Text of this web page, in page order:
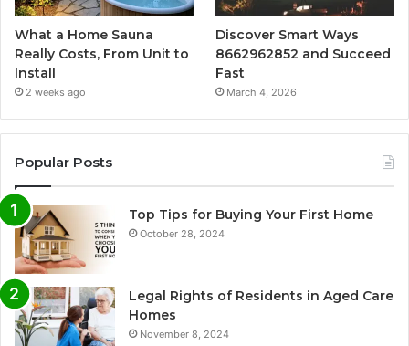
What a Home Sauna
Really Costs, From Unit to
Install
2 weeks ago
Discover Smart Ways
8662962852 and Succeed
Fast
March 4, 2026
Popular Posts
Top Tips for Buying Your First Home
October 28, 2024
Legal Rights of Residents in Aged Care
Homes
November 8, 2024